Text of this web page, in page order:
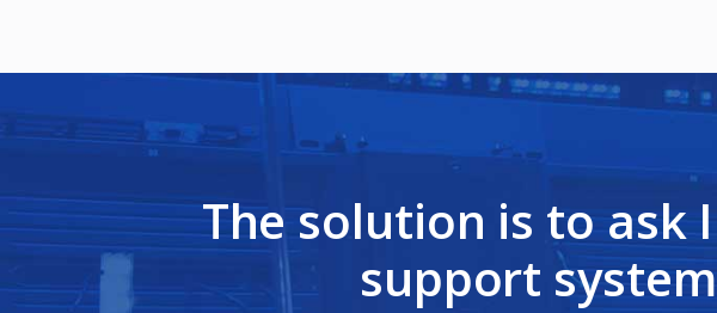
The solution is to ask
support